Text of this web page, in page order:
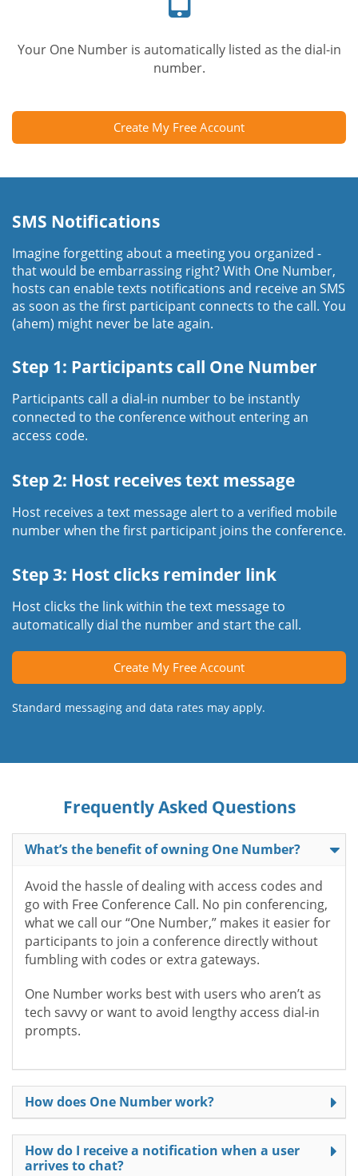
Your One Number is automatically listed as the dial-in
number.
Create My Free Account
SMS Notifications
Imagine forgetting about a meeting you organized -
that would be embarrassing right? With One Number,
hosts can enable texts notifications and receive an SMS
as soon as the first participant connects to the call. You
(ahem) might never be late again.
Step 1: Participants call One Number
Participants call a dial-in number to be instantly
connected to the conference without entering an
access code.
Step 2: Host receives text message
Host receives a text message alert to a verified mobile
number when the first participant joins the conference.
Step 3: Host clicks reminder link
Host clicks the link within the text message to
automatically dial the number and start the call.
Create My Free Account
Standard messaging and data rates may apply.
Frequently Asked Questions
What’s the benefit of owning One Number?
Avoid the hassle of dealing with access codes and
go with Free Conference Call. No pin conferencing,
what we call our “One Number,” makes it easier for
participants to join a conference directly without
fumbling with codes or extra gateways.
One Number works best with users who aren’t as
tech savvy or want to avoid lengthy access dial-in
prompts.
How does One Number work?
How do I receive a notification when a user
arrives to chat?